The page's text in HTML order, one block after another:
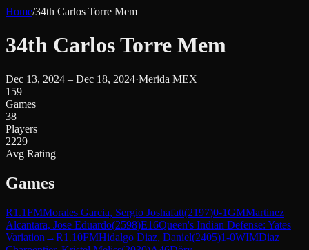
Home/34th Carlos Torre Mem
34th Carlos Torre Mem
Dec 13, 2024 – Dec 18, 2024·Merida MEX
159
Games
38
Players
2229
Avg Rating
Games
R1.1FMMorales Garcia, Sergio Joshafatt(2197)0-1GMMartinez
Alcantara, Jose Eduardo(2598)E16Queen's Indian Defense: Yates
Variation →R1.10FMHidalgo Diaz, Daniel(2405)1-0WIMDiaz